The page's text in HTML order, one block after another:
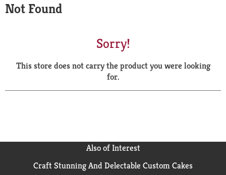
a
r
Not Found
Sorry!
This store does not carry the product you were looking
for.
Also of Interest
Craft Stunning And Delectable Custom Cakes